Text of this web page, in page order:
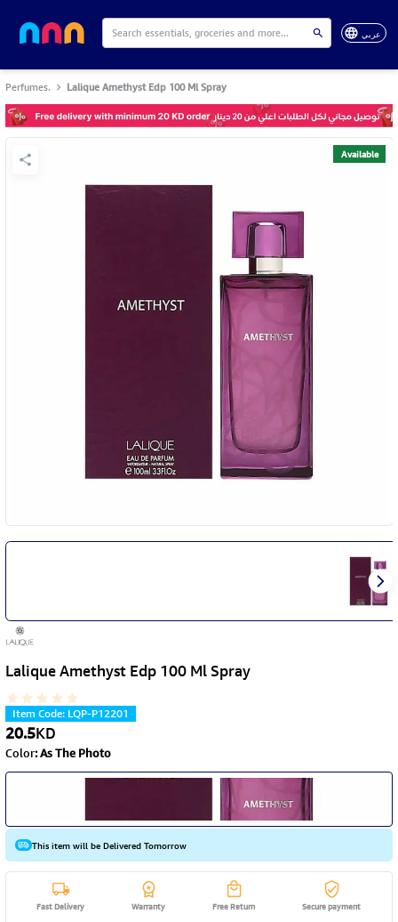
عربي
Perfumes. Lalique Amethyst Edp 100 Ml Spray
Available
Lalique Amethyst Edp 100 Ml Spray
Item Code: LQP-P12201
20.5KD
Color:As The Photo
This item will be Delivered Tomorrow
Fast Delivery Warranty Free Return Secure payment